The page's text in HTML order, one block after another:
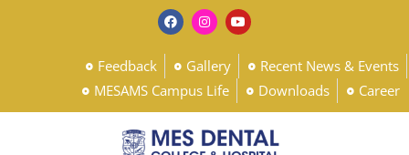
Feedback Gallery
Recent News & Events
MESAMS Campus Life
Downloads Career